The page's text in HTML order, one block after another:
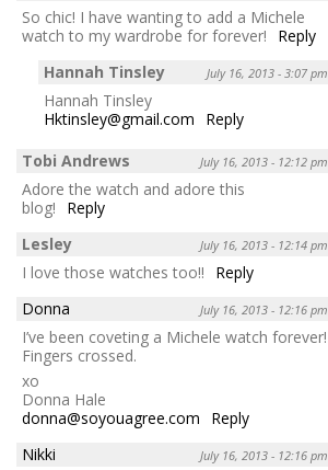
So chic! I have wanting to add a Michele
watch to my wardrobe for forever!
Reply
Hannah Tinsley
July 16, 2013 - 3:07 pm
Hannah Tinsley
Hktinsley@gmail.com
Reply
Tobi Andrews
July 16, 2013 - 12:12 pm
Adore the watch and adore this
blog!
Reply
Lesley
July 16, 2013 - 12:14 pm
I love those watches too!!
Reply
Donna
July 16, 2013 - 12:16 pm
I’ve been coveting a Michele watch forever!
Fingers crossed.
xo
Donna Hale
donna@soyouagree.com
Reply
Nikki
July 16, 2013 - 12:16 pm